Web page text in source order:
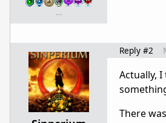
…
Reply #2
Actually,
There